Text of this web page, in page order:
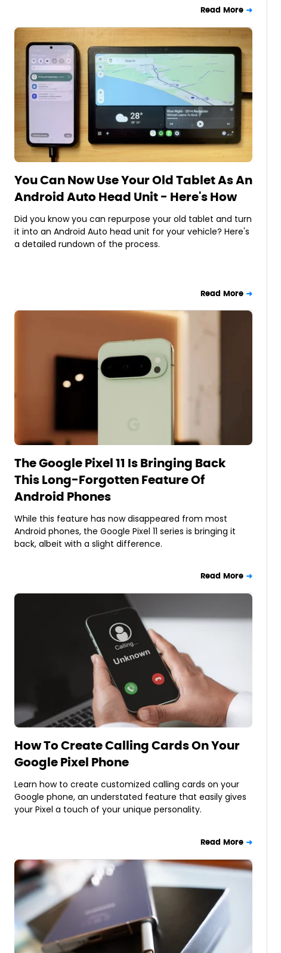
Read More
You Can Now Use Your Old Tablet As An
Android Auto Head Unit - Here's How
Did you know you can repurpose your old tablet and turn
it into an Android Auto head unit for your vehicle? Here's
a detailed rundown of the process.
Read More
The Google Pixel 11 Is Bringing Back
This Long-Forgotten Feature Of
Android Phones
While this feature has now disappeared from most
Android phones, the Google Pixel 11 series is bringing it
back, albeit with a slight difference.
Read More
How To Create Calling Cards On Your
Google Pixel Phone
Learn how to create customized calling cards on your
Google phone, an understated feature that easily gives
your Pixel a touch of your unique personality.
Read More